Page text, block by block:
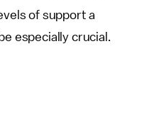
of support a
especially crucial.